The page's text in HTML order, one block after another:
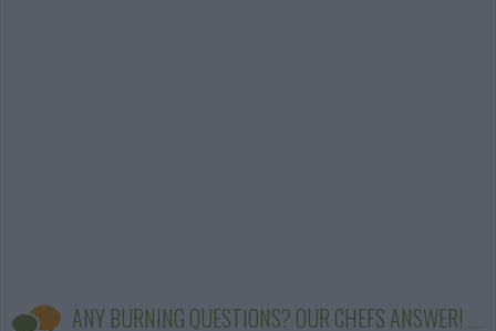
ANY BURNING QUESTIONS? OUR CHEFS ANSWER!